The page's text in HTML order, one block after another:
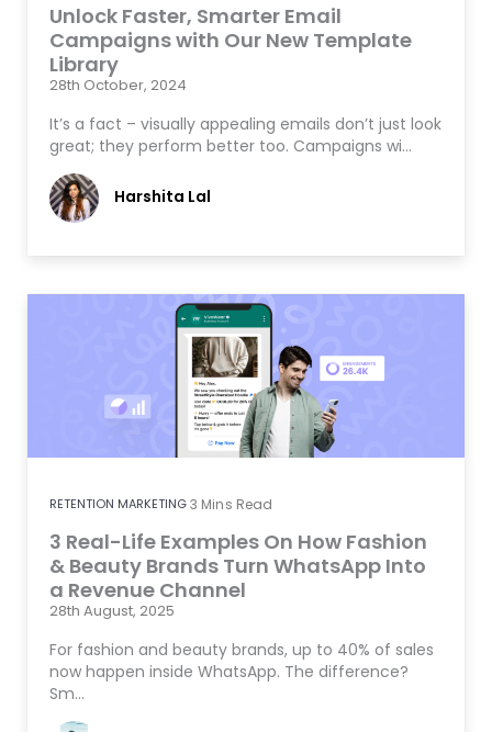
Unlock Faster, Smarter Email
Campaigns with Our New Template
Library
28th October, 2024
It’s a fact – visually appealing emails don’t just look
great; they perform better too. Campaigns wi…
Harshita Lal
RETENTION MARKETING3 Mins Read
3 Real-Life Examples On How Fashion
& Beauty Brands Turn WhatsApp Into
a Revenue Channel
28th August, 2025
For fashion and beauty brands, up to 40% of sales
now happen inside WhatsApp. The difference?
Sm…